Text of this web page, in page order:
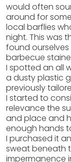
would often
around for
local barflies
night. This was
found ourselves
barbecue
I spotted an all
a dusty plastic
previously
I started to
relevance the
and place and
enough hands
I purchased it
sweat beneath
impermanence